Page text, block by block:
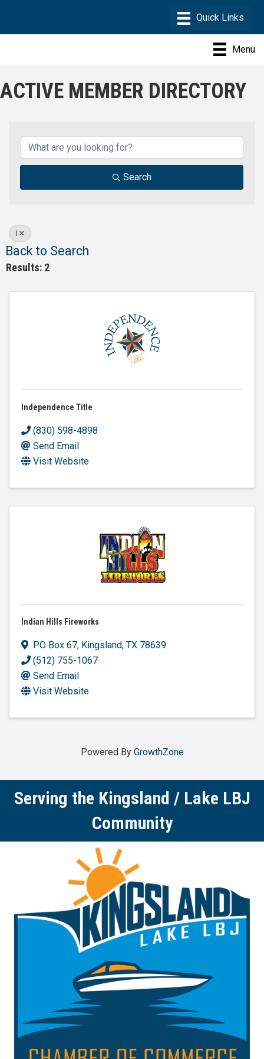
Menu
ACTIVE MEMBER DIRECTORY
Search
I
Back to Search
Results: 2
Independence Title
(830) 598-4898
Send Email
Visit Website
Indian Hills Fireworks
PO Box 67, Kingsland, TX 78639
(512) 755-1067
Send Email
Visit Website
Powered By GrowthZone
Serving the Kingsland / Lake LBJ
Community